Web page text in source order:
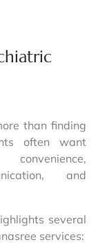
than finding
often want
and
several
services: